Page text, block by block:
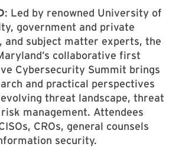
: Led by renowned University of
government and private
and subject matter experts, the
collaborative first
Cybersecurity Summit brings
and practical perspectives
threat landscape, threat
management. Attendees
CROs, general counsels
security.